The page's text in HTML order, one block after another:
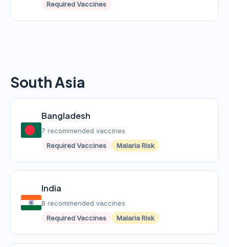
Required Vaccines
South Asia
Bangladesh
7 recommended vaccines
Required Vaccines
Malaria Risk
India
8 recommended vaccines
Required Vaccines
Malaria Risk